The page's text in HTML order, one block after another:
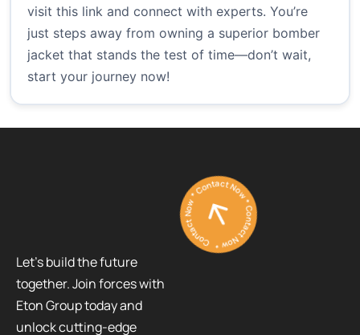
visit this link and connect with experts. You’re
just steps away from owning a superior bomber
jacket that stands the test of time—don’t wait,
start your journey now!
Let’s build the future
together. Join forces with
Eton Group today and
unlock cutting-edge
Contact Now * Contact Now * Contact Now *